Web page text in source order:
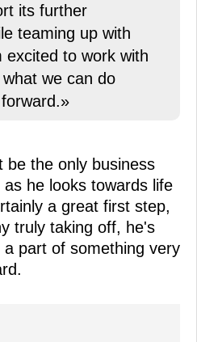
its further
teaming up with
excited to work with
we can do
be the only business
he looks towards life
a great first step,
truly taking off, he's
part of something very